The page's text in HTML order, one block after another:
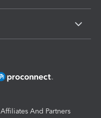
Affiliates And Partners